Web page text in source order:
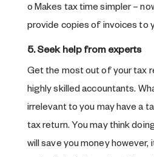
o Makes tax time simpler –
provide copies of invoices to
5. Seek help from experts
Get the most out of your tax
highly skilled accountants.
irrelevant to you may have a
tax return. You may think
will save you money however,